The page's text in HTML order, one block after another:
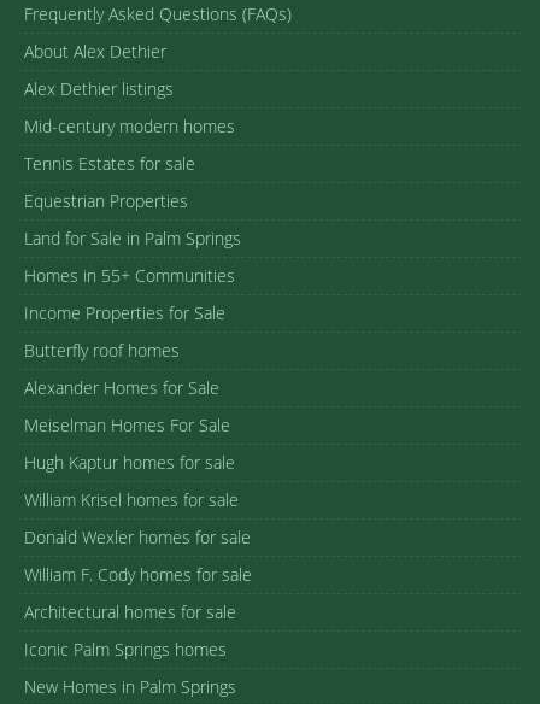
Frequently Asked Questions (FAQs)
About Alex Dethier
Alex Dethier listings
Mid-century modern homes
Tennis Estates for sale
Equestrian Properties
Land for Sale in Palm Springs
Homes in 55+ Communities
Income Properties for Sale
Butterfly roof homes
Alexander Homes for Sale
Meiselman Homes For Sale
Hugh Kaptur homes for sale
William Krisel homes for sale
Donald Wexler homes for sale
William F. Cody homes for sale
Architectural homes for sale
Iconic Palm Springs homes
New Homes in Palm Springs